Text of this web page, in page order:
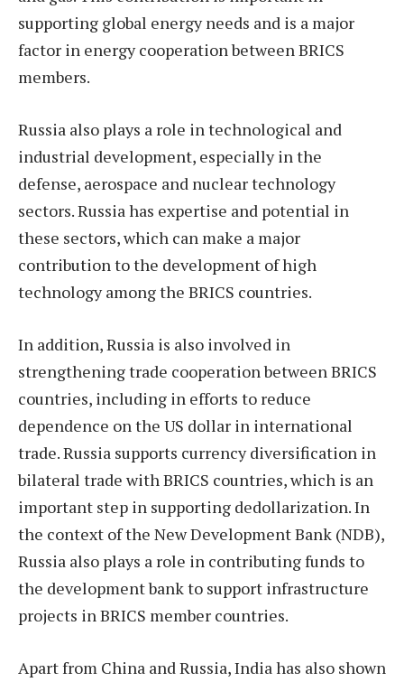
supporting global energy needs and is a major
factor in energy cooperation between BRICS
members.
Russia also plays a role in technological and
industrial development, especially in the
defense, aerospace and nuclear technology
sectors. Russia has expertise and potential in
these sectors, which can make a major
contribution to the development of high
technology among the BRICS countries.
In addition, Russia is also involved in
strengthening trade cooperation between BRICS
countries, including in efforts to reduce
dependence on the US dollar in international
trade. Russia supports currency diversification in
bilateral trade with BRICS countries, which is an
important step in supporting dedollarization. In
the context of the New Development Bank (NDB),
Russia also plays a role in contributing funds to
the development bank to support infrastructure
projects in BRICS member countries.
Apart from China and Russia, India has also shown